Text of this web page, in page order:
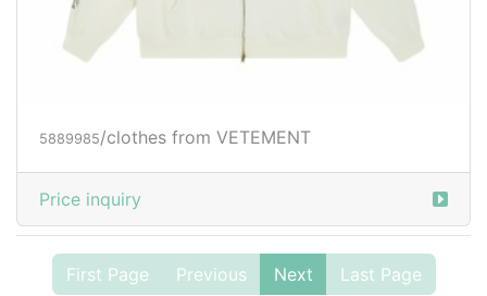
5889985/clothes from VETEMENT
Price inquiry
First Page Previous Next Last Page